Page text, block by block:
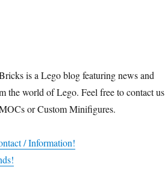
is a Lego blog featuring news and
the world of Lego. Feel free to contact us
or Custom Minifigures.
/ Information!